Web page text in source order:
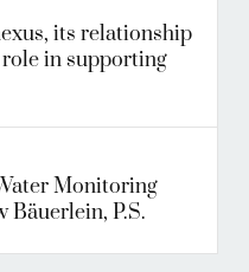
its relationship
in supporting
Monitoring
Bäuerlein, P.S.